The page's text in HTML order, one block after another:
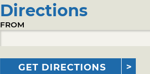
Directions
FROM
GET DIRECTIONS